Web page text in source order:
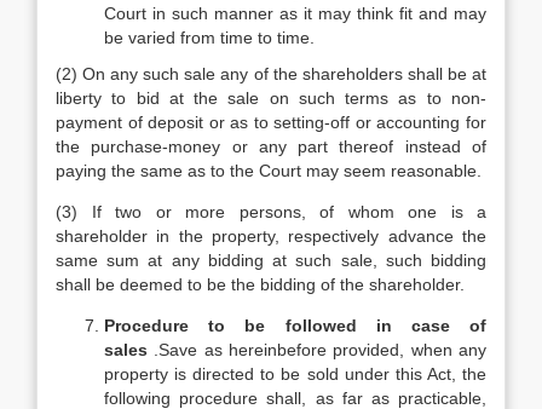
Court in such manner as it may think fit and may
be varied from time to time.
(2) On any such sale any of the shareholders shall be at
liberty to bid at the sale on such terms as to non-
payment of deposit or as to setting-off or accounting for
the purchase-money or any part thereof instead of
paying the same as to the Court may seem reasonable.
(3) If two or more persons, of whom one is a
shareholder in the property, respectively advance the
same sum at any bidding at such sale, such bidding
shall be deemed to be the bidding of the shareholder.
Procedure to be followed in case of
sales
.Save as hereinbefore provided, when any
property is directed to be sold under this Act, the
following procedure shall, as far as practicable,